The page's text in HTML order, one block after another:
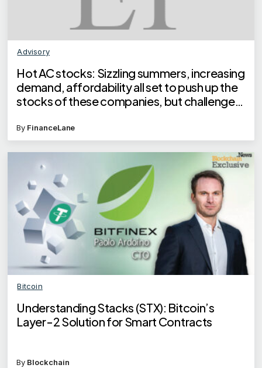
Advisory
Hot AC stocks: Sizzling summers, increasing
demand, affordability all set to push up the
stocks of these companies, but challenges
By FinanceLane
Bitcoin
Understanding Stacks (STX): Bitcoin’s
Layer-2 Solution for Smart Contracts
By Blockchain